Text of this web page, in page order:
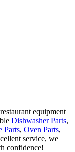
equipment
Dishwasher Parts,
Parts, Oven Parts,
service, we
confidence!